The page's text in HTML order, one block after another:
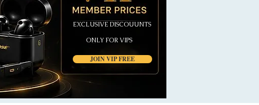
JOIN VIP FREE
EXCLUSIVE DISCOUUNTS
ONLY FOR VIPS